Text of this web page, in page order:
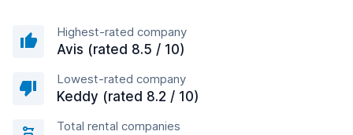
Highest-rated company
Avis (rated 8.5 / 10)
Lowest-rated company
Keddy (rated 8.2 / 10)
Total rental companies